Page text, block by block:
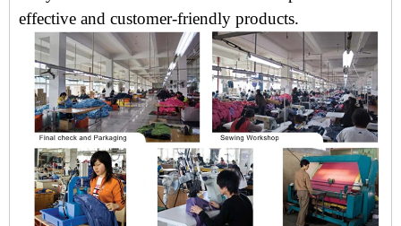
effective and customer-friendly products.